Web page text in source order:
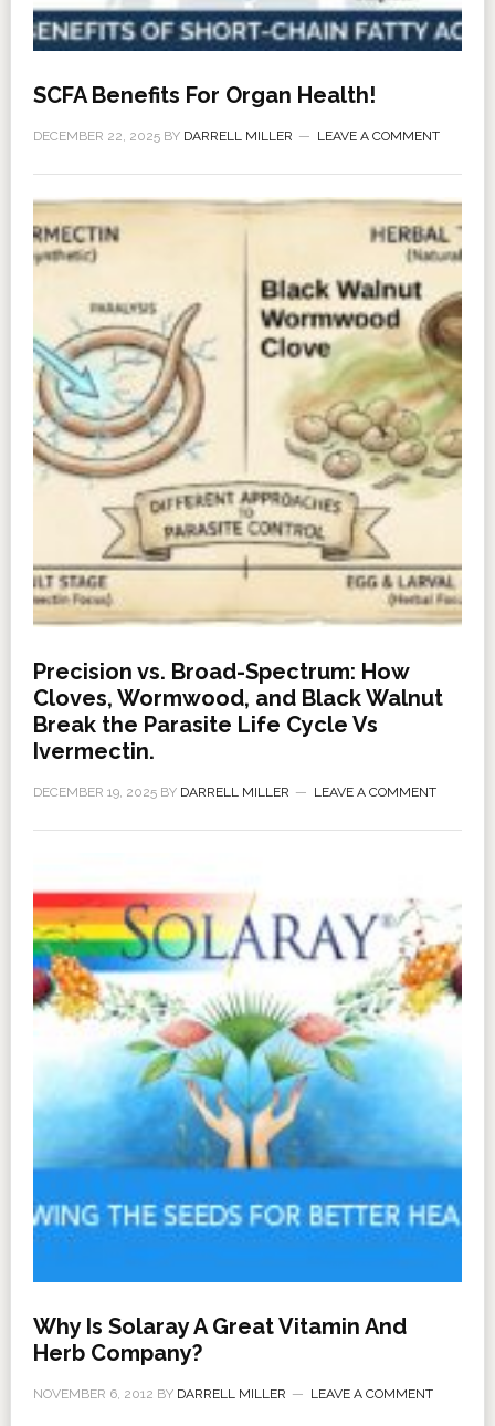
SCFA Benefits For Organ Health!
DECEMBER 22, 2025BY DARRELL MILLER LEAVE A COMMENT
Precision vs. Broad-Spectrum: How
Cloves, Wormwood, and Black Walnut
Break the Parasite Life Cycle Vs
Ivermectin.
DECEMBER 19, 2025BY DARRELL MILLER LEAVE A COMMENT
Why Is Solaray A Great Vitamin And
Herb Company?
NOVEMBER 6, 2012 BY DARRELL MILLER LEAVE A COMMENT